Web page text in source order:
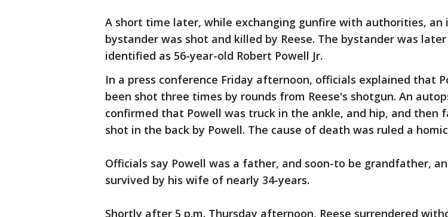
A short time later, while exchanging gunfire with authorities, an
bystander was shot and killed by Reese. The bystander was later
identified as 56-year-old Robert Powell Jr.
In a press conference Friday afternoon, officials explained that
been shot three times by rounds from Reese's shotgun. An
confirmed that Powell was truck in the ankle, and hip, and then
shot in the back by Powell. The cause of death was ruled a
Officials say Powell was a father, and soon-to be grandfather,
survived by his wife of nearly 34-years.
Shortly after 5 p.m. Thursday afternoon, Reese surrendered